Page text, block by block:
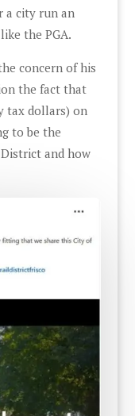
a city run an
the PGA.
concern of his
the fact that
tax dollars) on
to be the
District and how